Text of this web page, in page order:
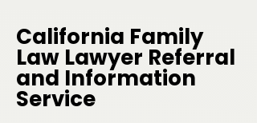
California Family
Law Lawyer Referral
and Information
Service